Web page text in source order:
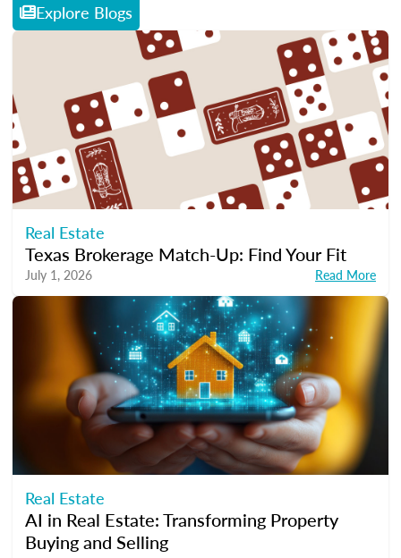
Explore Blogs
Real Estate
Texas Brokerage Match-Up: Find Your Fit
July 1, 2026 Read More
Real Estate
AI in Real Estate: Transforming Property
Buying and Selling